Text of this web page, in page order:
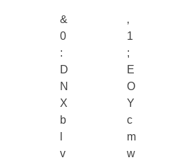
& ‚
0 1
: ;
D E
N O
X Y
b c
m
v w